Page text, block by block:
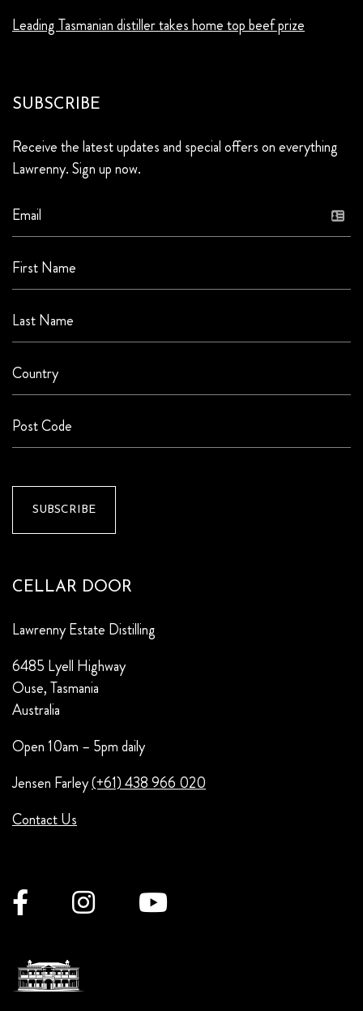
Leading Tasmanian distiller takes home top beef prize
SUBSCRIBE
Receive the latest updates and special offers on everything
Lawrenny. Sign up now.
CELLAR DOOR
Lawrenny Estate Distilling
6485 Lyell Highway
Ouse, Tasmania
Australia
Open 10am – 5pm daily
Jensen Farley(+61) 438 966 020
Contact Us